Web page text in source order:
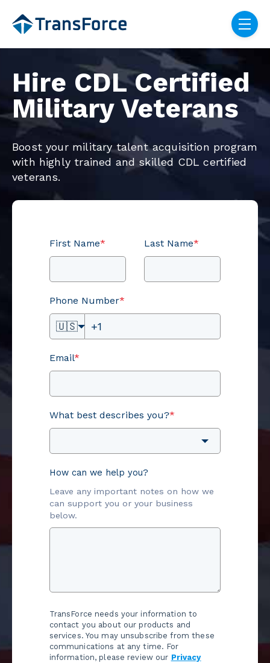
Skip navigation menu
Hire CDL Certified
Military Veterans
Boost your military talent acquisition program
with highly trained and skilled CDL certified
veterans.
First Name* Last Name*
Phone Number*
🇺🇸
Email*
What best describes you?*
How can we help you?
Leave any important notes on how we
can support you or your business
below.
TransForce needs your information to
contact you about our products and
services. You may unsubscribe from these
communications at any time. For
information, please review our Privacy